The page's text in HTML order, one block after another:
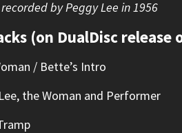
by Peggy Lee in 1956
(on DualDisc release
/ Bette’s Intro
the Woman and Performer